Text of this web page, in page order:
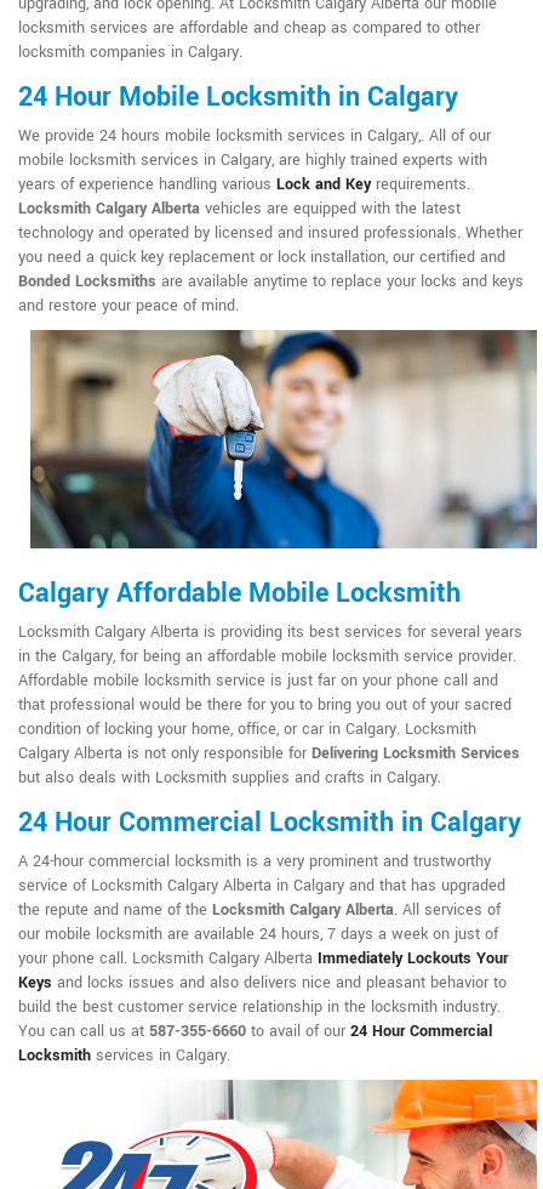
locksmith services are affordable and cheap as compared to other
locksmith companies in Calgary.
24 Hour Mobile Locksmith in Calgary
We provide 24 hours mobile locksmith services in Calgary,. All of our
mobile locksmith services in Calgary, are highly trained experts with
years of experience handling various Lock and Keyrequirements.
Locksmith Calgary Alberta vehicles are equipped with the latest
technology and operated by licensed and insured professionals. Whether
you need a quick key replacement or lock installation, our certified and
Bonded Locksmiths are available anytime to replace your locks and keys
and restore your peace of mind.
Calgary Affordable Mobile Locksmith
Locksmith Calgary Alberta is providing its best services for several years
in the Calgary, for being an affordable mobile locksmith service provider.
Affordable mobile locksmith service is just far on your phone call and
that professional would be there for you to bring you out of your sacred
condition of locking your home, office, or car in Calgary. Locksmith
Calgary Alberta is not only responsible for Delivering Locksmith Services
but also deals with Locksmith supplies and crafts in Calgary.
24 Hour Commercial Locksmith in Calgary
A 24-hour commercial locksmith is a very prominent and trustworthy
service of Locksmith Calgary Alberta in Calgary and that has upgraded
the repute and name of the Locksmith Calgary Alberta. All services of
our mobile locksmith are available 24 hours, 7 days a week on just of
your phone call. Locksmith Calgary Alberta Immediately Lockouts Your
Keys and locks issues and also delivers nice and pleasant behavior to
build the best customer service relationship in the locksmith industry.
You can call us at 587-355-6660 to avail of our 24 Hour Commercial
Locksmith services in Calgary.